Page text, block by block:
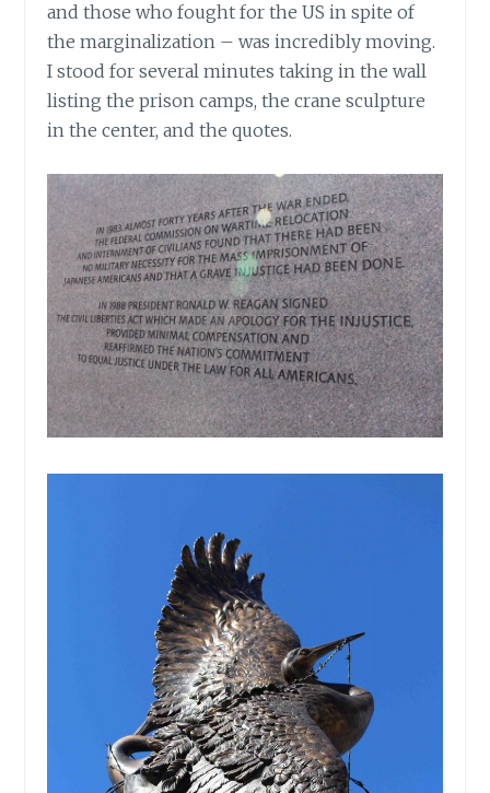
and those who fought for the US in spite of
the marginalization – was incredibly moving.
I stood for several minutes taking in the wall
listing the prison camps, the crane sculpture
in the center, and the quotes.